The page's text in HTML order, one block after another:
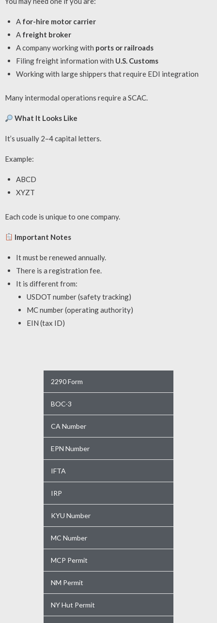
A for-hire motor carrier
A freight broker
A company working with ports or railroads
Filing freight information with U.S. Customs
Working with large shippers that require EDI integration
Many intermodal operations require a SCAC.
What It Looks Like
It’s usually 2–4 capital letters.
Example:
ABCD
XYZT
Each code is unique to one company.
Important Notes
It must be renewed annually.
There is a registration fee.
It is different from:
USDOT number (safety tracking)
MC number (operating authority)
EIN (tax ID)
2290 Form
BOC-3
CA Number
EPN Number
IFTA
IRP
KYU Number
MC Number
MCP Permit
NM Permit
NY Hut Permit